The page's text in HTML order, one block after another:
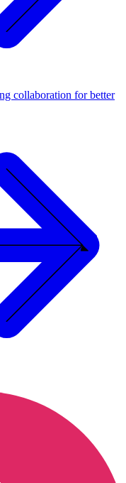
collaboration for better